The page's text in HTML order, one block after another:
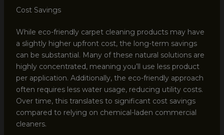
Cost Savings
While eco-friendly carpet cleaning products may have
a slightly higher upfront cost, the long-term savings
can be substantial. Many of these natural solutions are
highly concentrated, meaning you’ll use less product
per application. Additionally, the eco-friendly approach
often requires less water usage, reducing utility costs.
Over time, this translates to significant cost savings
compared to relying on chemical-laden commercial
cleaners.